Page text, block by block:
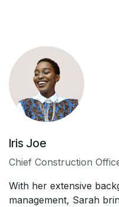
Iris Joe
Chief Construction
With her extensive
management, Sarah